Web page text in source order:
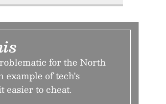
for the North
example of tech's
to cheat.